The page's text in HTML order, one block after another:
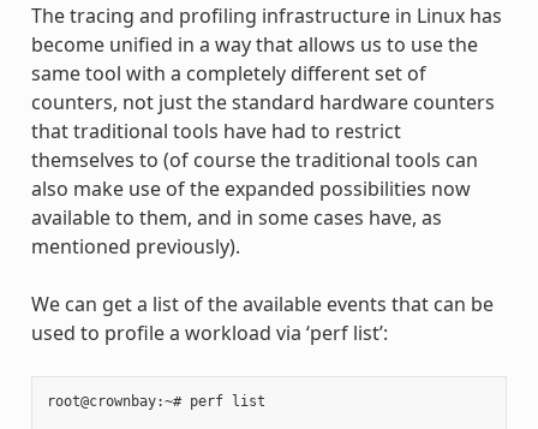
The tracing and profiling infrastructure in Linux has
become unified in a way that allows us to use the
same tool with a completely different set of
counters, not just the standard hardware counters
that traditional tools have had to restrict
themselves to (of course the traditional tools can
also make use of the expanded possibilities now
available to them, and in some cases have, as
mentioned previously).
We can get a list of the available events that can be
used to profile a workload via ‘perf list’:
root@crownbay:~# perf list